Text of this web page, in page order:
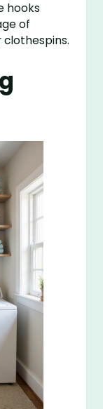
hooks
of
clothespins.